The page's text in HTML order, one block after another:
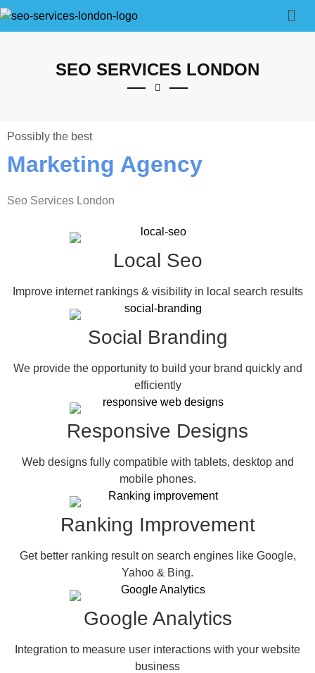
SEO SERVICES LONDON
Possibly the best
Marketing Agency
Seo Services London
Local Seo
Improve internet rankings & visibility in local search results
Social Branding
We provide the opportunity to build your brand quickly and
efficiently
Responsive Designs
Web designs fully compatible with tablets, desktop and
mobile phones.
Ranking Improvement
Get better ranking result on search engines like Google,
Yahoo & Bing.
Google Analytics
Integration to measure user interactions with your website
business